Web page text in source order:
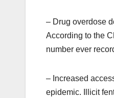
– Drug overdose
According to the
number ever
– Increased
epidemic. Illicit